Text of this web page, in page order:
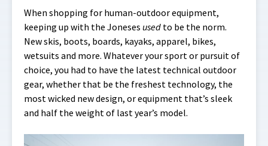
When shopping for human-outdoor equipment,
keeping up with the Joneses used to be the norm.
New skis, boots, boards, kayaks, apparel, bikes,
wetsuits and more. Whatever your sport or pursuit of
choice, you had to have the latest technical outdoor
gear, whether that be the freshest technology, the
most wicked new design, or equipment that’s sleek
and half the weight of last year’s model.